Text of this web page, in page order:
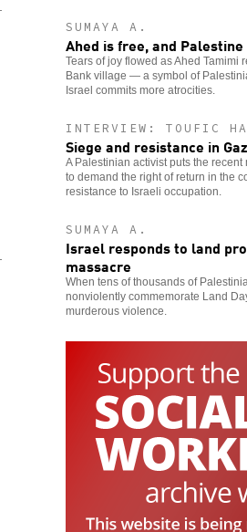
SUMAYA A.
Ahed is free, and
Tears of joy flowed as Ahed Tamimi
Bank village — a symbol of
Israel commits more atrocities.
INTERVIEW: TOUFIC
Siege and resistance in
A Palestinian activist puts the
to demand the right of return in the
resistance to Israeli occupation.
SUMAYA A.
Israel responds to land
massacre
When tens of thousands of
nonviolently commemorate Land
murderous violence.